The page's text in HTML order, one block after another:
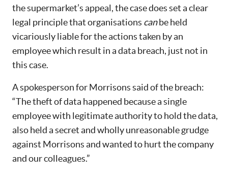
the supermarket’s appeal, the case does set a clear
legal principle that organisations canbe held
vicariously liable for the actions taken by an
employee which result in a data breach, just not in
this case.
A spokesperson for Morrisons said of the breach:
“The theft of data happened because a single
employee with legitimate authority to hold the data,
also held a secret and wholly unreasonable grudge
against Morrisons and wanted to hurt the company
and our colleagues.”